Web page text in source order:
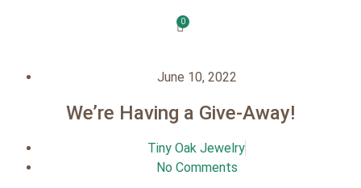
0
June 10, 2022
We’re Having a Give-Away!
Tiny Oak Jewelry
No Comments